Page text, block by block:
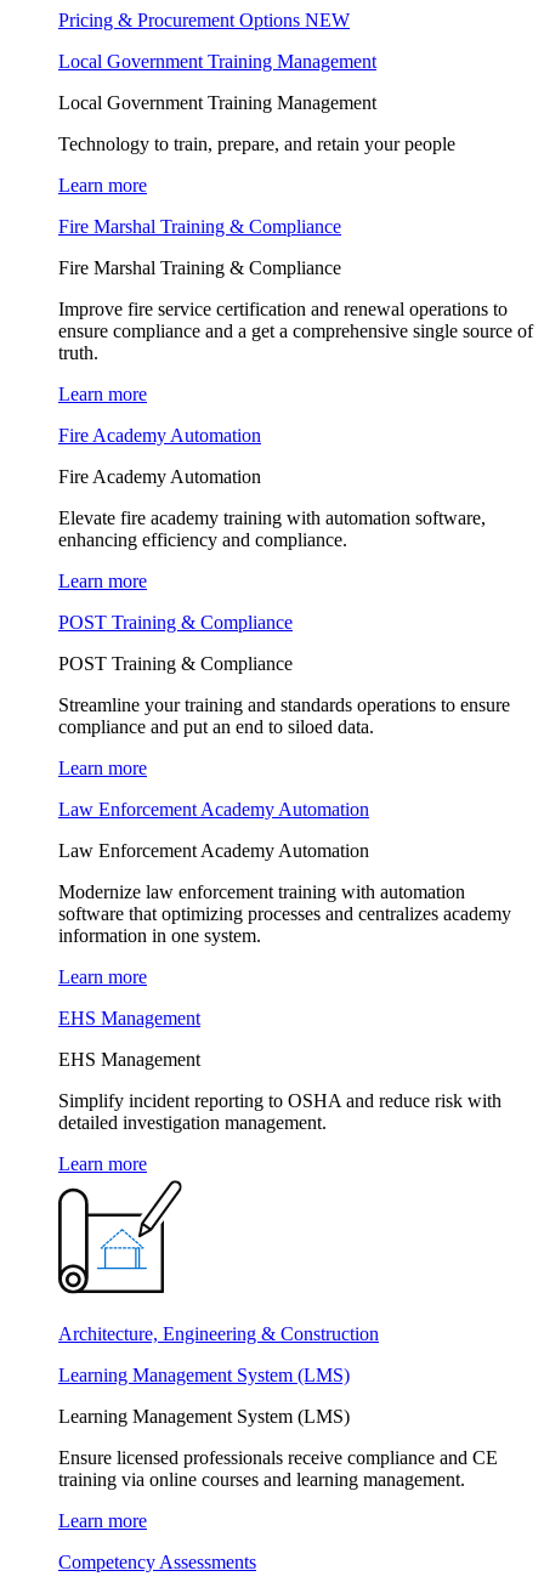
Pricing & Procurement Options NEW
Local Government Training Management
Local Government Training Management
Technology to train, prepare, and retain your people
Learn more
Fire Marshal Training & Compliance
Fire Marshal Training & Compliance
Improve fire service certification and renewal operations to
ensure compliance and a get a comprehensive single source of
truth.
Learn more
Fire Academy Automation
Fire Academy Automation
Elevate fire academy training with automation software,
enhancing efficiency and compliance.
Learn more
POST Training & Compliance
POST Training & Compliance
Streamline your training and standards operations to ensure
compliance and put an end to siloed data.
Learn more
Law Enforcement Academy Automation
Law Enforcement Academy Automation
Modernize law enforcement training with automation
software that optimizing processes and centralizes academy
information in one system.
Learn more
EHS Management
EHS Management
Simplify incident reporting to OSHA and reduce risk with
detailed investigation management.
Learn more
Architecture, Engineering & Construction
Learning Management System (LMS)
Learning Management System (LMS)
Ensure licensed professionals receive compliance and CE
training via online courses and learning management.
Learn more
Competency Assessments